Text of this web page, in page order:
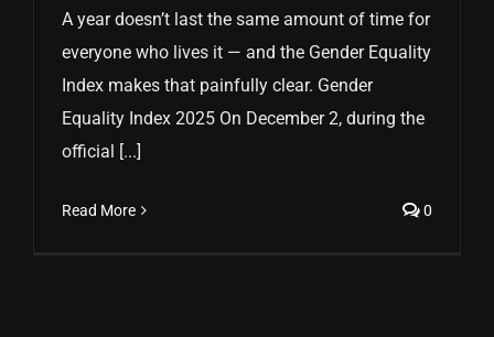
A year doesn’t last the same amount of time for
everyone who lives it — and the Gender Equality
Index makes that painfully clear. Gender
Equality Index 2025 On December 2, during the
official [...]
Read More 0